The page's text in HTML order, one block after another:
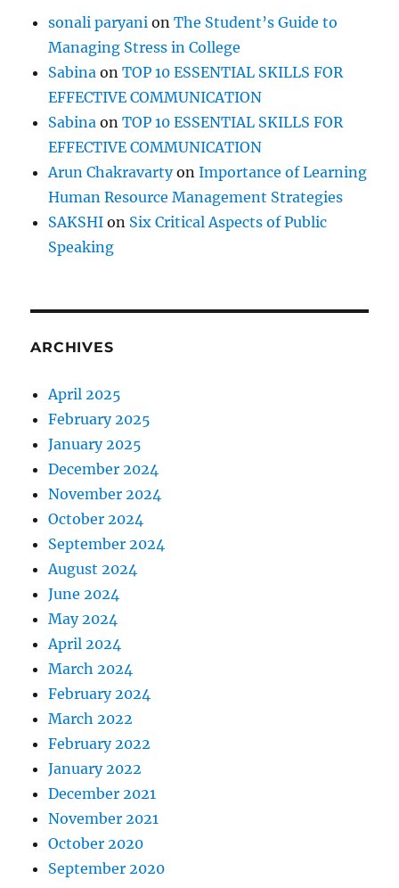
sonali paryani onThe Student’s Guide to
Managing Stress in College
Sabina onTOP 10 ESSENTIAL SKILLS FOR
EFFECTIVE COMMUNICATION
Sabina onTOP 10 ESSENTIAL SKILLS FOR
EFFECTIVE COMMUNICATION
Arun ChakravartyonImportance of Learning
Human Resource Management Strategies
SAKSHI on Six Critical Aspects of Public
Speaking
ARCHIVES
April 2025
February 2025
January 2025
December 2024
November 2024
October 2024
September 2024
August 2024
June 2024
May 2024
April 2024
March 2024
February 2024
March 2022
February 2022
January 2022
December 2021
November 2021
October 2020
September 2020